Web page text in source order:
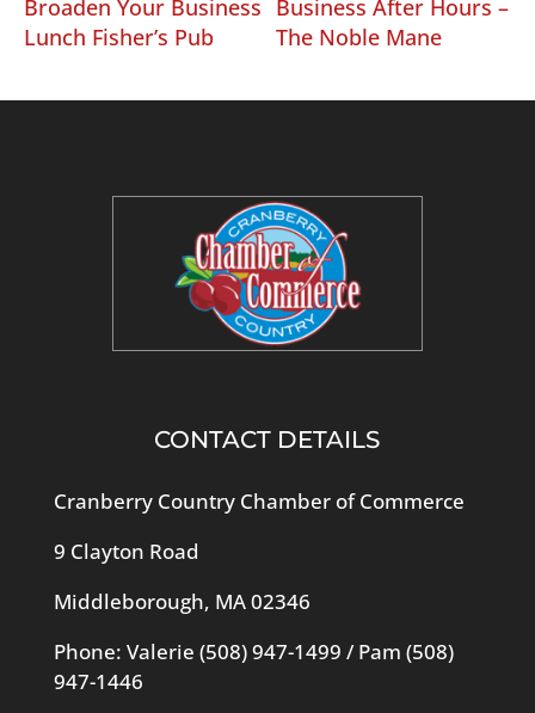
Broaden Your Business
Lunch Fisher’s Pub
Business After Hours –
The Noble Mane
CONTACT DETAILS
Cranberry Country Chamber of Commerce
9 Clayton Road
Middleborough, MA 02346
Phone: Valerie (508) 947-1499 / Pam (508)
947-1446